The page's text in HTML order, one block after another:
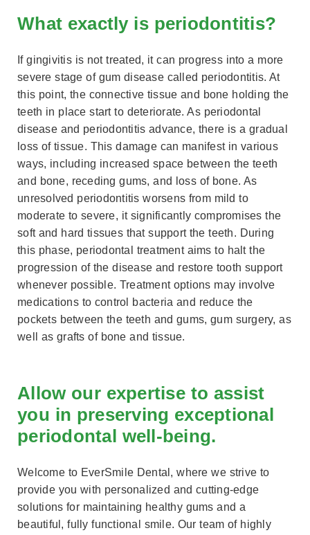
What exactly is periodontitis?
If gingivitis is not treated, it can progress into a more
severe stage of gum disease called periodontitis. At
this point, the connective tissue and bone holding the
teeth in place start to deteriorate. As periodontal
disease and periodontitis advance, there is a gradual
loss of tissue. This damage can manifest in various
ways, including increased space between the teeth
and bone, receding gums, and loss of bone. As
unresolved periodontitis worsens from mild to
moderate to severe, it significantly compromises the
soft and hard tissues that support the teeth. During
this phase, periodontal treatment aims to halt the
progression of the disease and restore tooth support
whenever possible. Treatment options may involve
medications to control bacteria and reduce the
pockets between the teeth and gums, gum surgery, as
well as grafts of bone and tissue.
Allow our expertise to assist
you in preserving exceptional
periodontal well-being.
Welcome to EverSmile Dental, where we strive to
provide you with personalized and cutting-edge
solutions for maintaining healthy gums and a
beautiful, fully functional smile. Our team of highly